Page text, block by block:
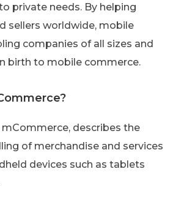
private needs. By helping
sellers worldwide, mobile
companies of all sizes and
birth to mobile commerce.
mCommerce, describes the
of merchandise and services
devices such as tablets